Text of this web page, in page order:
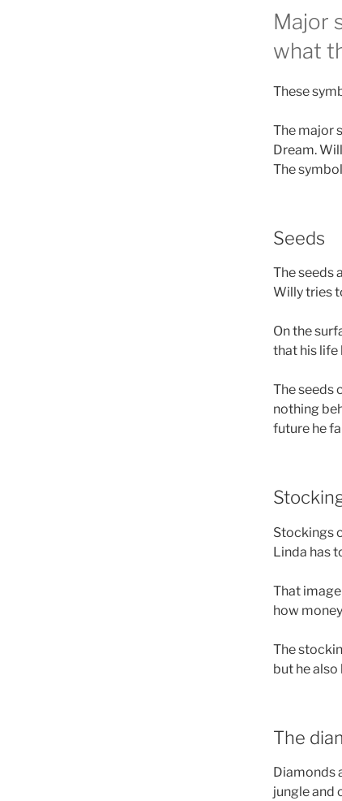
Major
what
These
The major
Dream.
The
Seeds
The seeds
Willy tries
On the
that his life
The seeds
nothing
future he
Stockings
Linda has
That
how
The
but he
The
Diamonds
jungle and